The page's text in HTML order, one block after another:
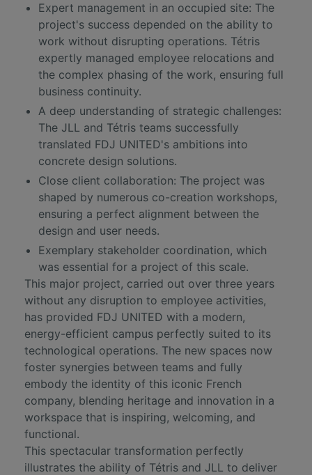
Expert management in an occupied site: The
project's success depended on the ability to
work without disrupting operations. Tétris
expertly managed employee relocations and
the complex phasing of the work, ensuring full
business continuity.
A deep understanding of strategic challenges:
The JLL and Tétris teams successfully
translated FDJ UNITED's ambitions into
concrete design solutions.
Close client collaboration: The project was
shaped by numerous co-creation workshops,
ensuring a perfect alignment between the
design and user needs.
Exemplary stakeholder coordination, which
was essential for a project of this scale.
This major project, carried out over three years
without any disruption to employee activities,
has provided FDJ UNITED with a modern,
energy-efficient campus perfectly suited to its
technological operations. The new spaces now
foster synergies between teams and fully
embody the identity of this iconic French
company, blending heritage and innovation in a
workspace that is inspiring, welcoming, and
functional.
This spectacular transformation perfectly
illustrates the ability of Tétris and JLL to deliver